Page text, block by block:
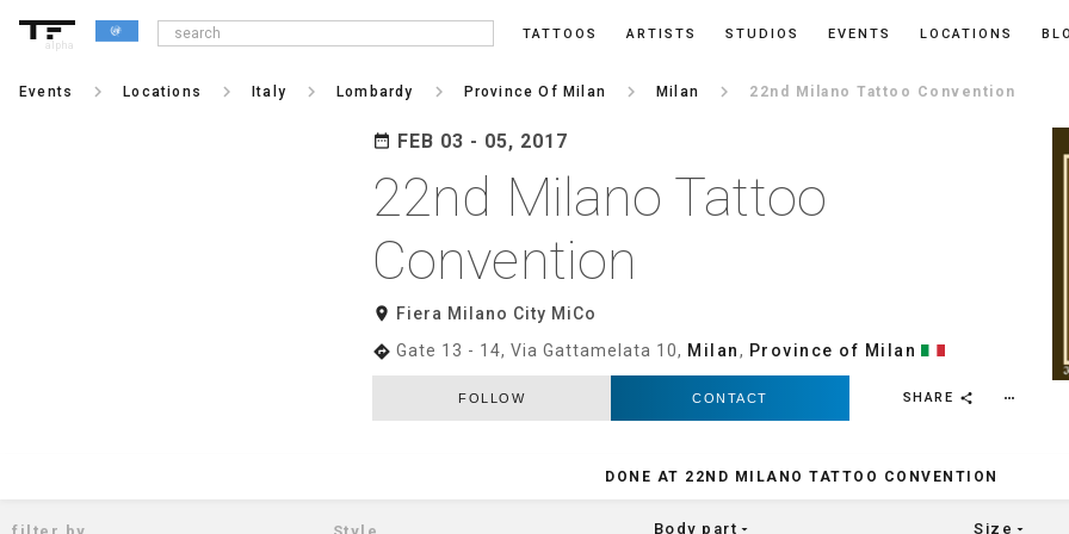
alpha
TATTOOS ARTISTS STUDIOS EVENTS LOCATIONS
Events keyboard_arrow_right Locations keyboard_arrow_right Italy keyboard_arrow_right Lombardy keyboard_arrow_right Province Of Milan keyboard_arrow_right Milan keyboard_arrow_right 22nd Milano Tattoo Convention
date_range FEB 03 - 05, 2017
22nd Milano Tattoo
Convention
room Fiera Milano City MiCo
directions Gate 13 - 14, Via Gattamelata 10, Milan, Province of Milan
more_horiz
SHARE share
FOLLOW CONTACT
DONE AT 22ND MILANO TATTOO CONVENTION
Body part arrow_drop_down Size arrow_drop_down